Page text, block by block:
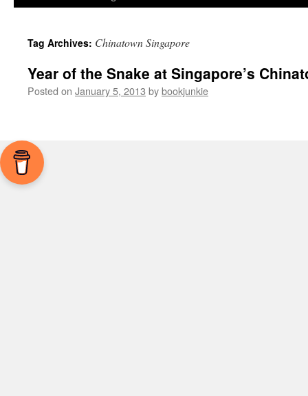
Tag Archives: Chinatown Singapore
Year of the Snake at Singapore’s
Posted on January 5, 2013 bybookjunkie